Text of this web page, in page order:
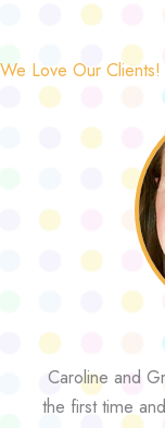
We Love Our Clients!
Caroline and
the first time